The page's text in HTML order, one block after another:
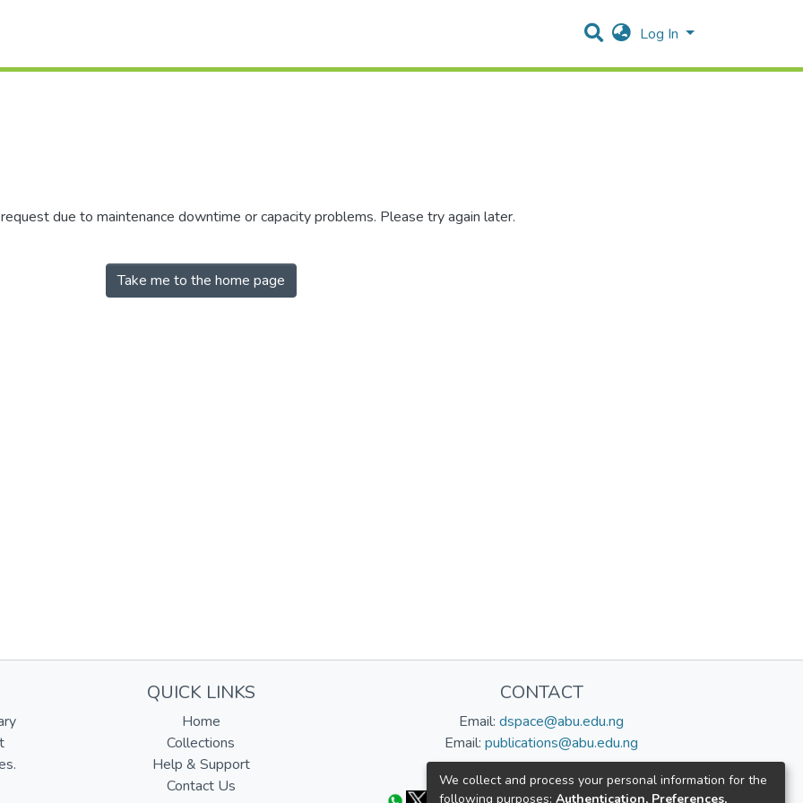
Log In
due to maintenance downtime or capacity problems. Please try again later.
Take me to the home page
QUICK LINKS
Home
Collections
Help & Support
Contact Us
CONTACT
Email: dspace@abu.edu.ng
Email: publications@abu.edu.ng
Follow us:
We collect and process your personal information for the
following purposes: Authentication, Preferences,